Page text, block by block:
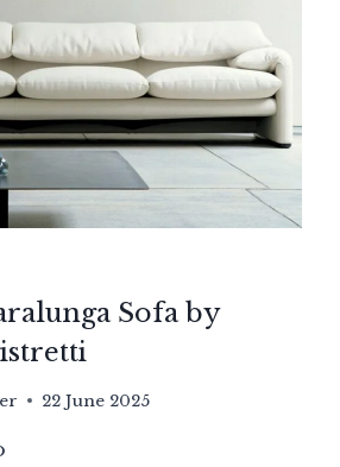
ICONIC
MODELS
Sofa by
22 June 2025